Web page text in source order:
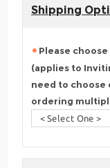
Shipping
Please
(applies to
need to
ordering